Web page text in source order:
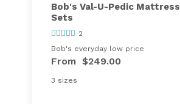
Bob's Val-U-Pedic Mattress
Sets
2
Bob's everyday low price
From $249.00
3 sizes